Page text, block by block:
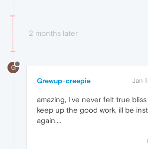
2 months later
G
Grewup-creepie Jan
amazing, I've never felt true bliss
keep up the good work, ill be
again....